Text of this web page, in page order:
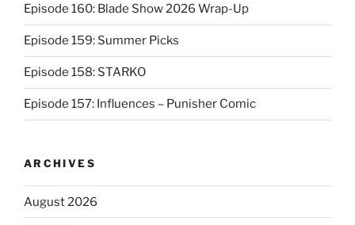
Episode 160: Blade Show 2026 Wrap-Up
Episode 159: Summer Picks
Episode 158: STARKO
Episode 157: Influences – Punisher Comic
ARCHIVES
August 2026